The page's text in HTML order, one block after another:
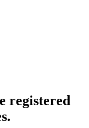
registered